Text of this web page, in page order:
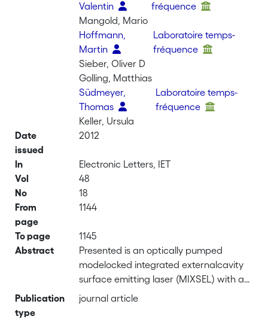
Valentin
fréquence
Mangold, Mario
Hoffmann,
Martin
Laboratoire temps-
fréquence
Sieber, Oliver D
Golling, Matthias
Südmeyer,
Thomas
Laboratoire temps-
fréquence
Keller, Ursula
Date
issued
2012
In
Electronic Letters, IET
Vol
48
No
18
From
page
1144
To page
1145
Abstract
Presented is an optically pumped
modelocked integrated externalcavity
surface emitting laser (MIXSEL) with a
pulse repetition rate of 10 GHz,
Publication
type
journal article